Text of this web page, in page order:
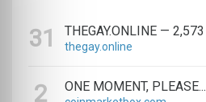
31 thegay.online
2 ONE MOMENT, PLEASE...